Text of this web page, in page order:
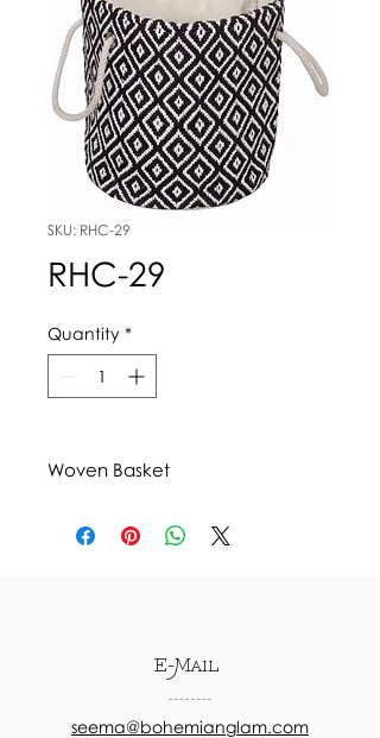
SKU: RHC-29
RHC-29
Quantity *
Woven Basket
E-Mail
seema@bohemianglam.com